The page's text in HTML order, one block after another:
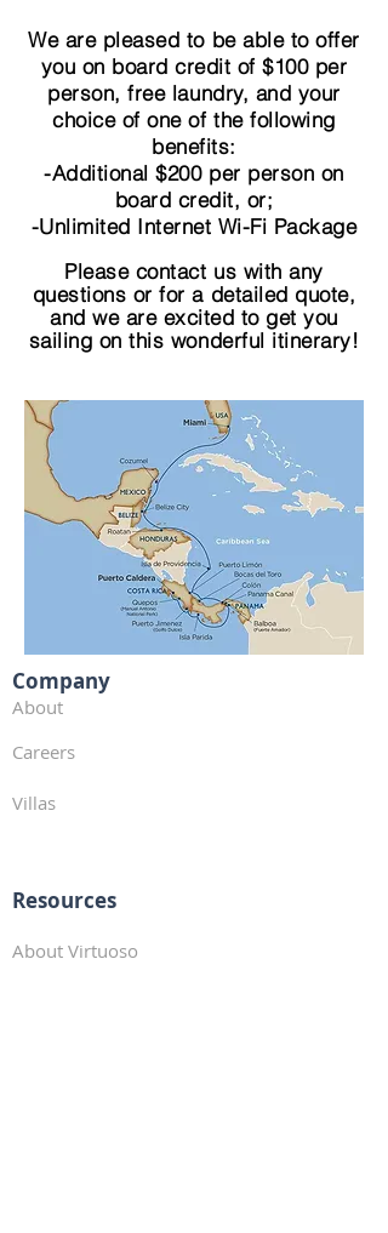
We are pleased to be able to offer
you on board credit of $100 per
person, free laundry, and your
choice of one of the following
benefits:
-Additional $200 per person on
board credit, or;
-Unlimited Internet Wi-Fi Package
Please contact us with any
questions or for a detailed quote,
and we are excited to get you
sailing on this wonderful itinerary!
Company
Careers
About
Villas
Resources
About Virtuoso